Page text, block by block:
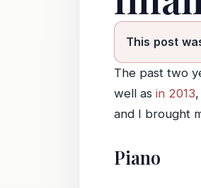
This post
The past two
well as in 2013
and I brought
Piano